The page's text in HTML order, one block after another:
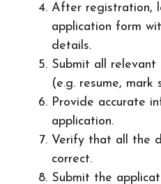
After registration,
application form
details.
Submit all relevant
(e.g. resume,
Provide accurate
application.
Verify that all the
correct.
Submit the